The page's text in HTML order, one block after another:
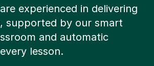
experienced in delivering
supported by our smart
and automatic
lesson.